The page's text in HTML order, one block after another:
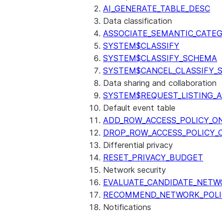
AI_GENERATE_TABLE_DESC
Data classification
SYSTEM$CLASSIFY
SYSTEM$CLASSIFY_SCHEMA
Data sharing and collaboration
Default event table
Differential privacy
RESET_PRIVACY_BUDGET
Network security
Notifications